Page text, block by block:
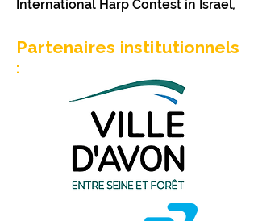
International Harp Contest in Israel,
Partenaires institutionnels
: